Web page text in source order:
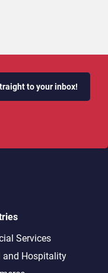
to your inbox!
Services
and Hospitality